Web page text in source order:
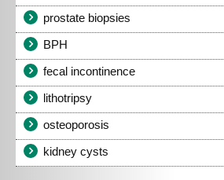
prostate biopsies
BPH
fecal incontinence
lithotripsy
osteoporosis
kidney cysts